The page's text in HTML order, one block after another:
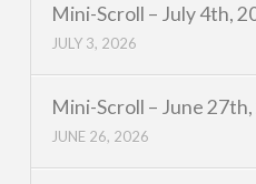
Mini-Scroll – July 4th,
JULY 3, 2026
Mini-Scroll – June
JUNE 26, 2026